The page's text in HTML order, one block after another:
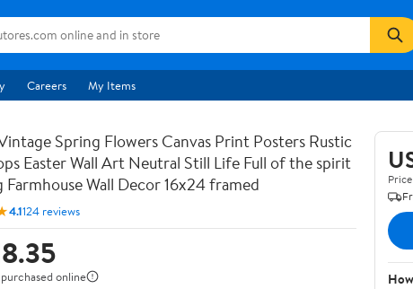
Careers My Items
Spring Flowers Canvas Print Posters Rustic
Easter Wall Art Neutral Still Life Full of the spirit
Wall Decor 16x24 framed
4.1124 reviews
online